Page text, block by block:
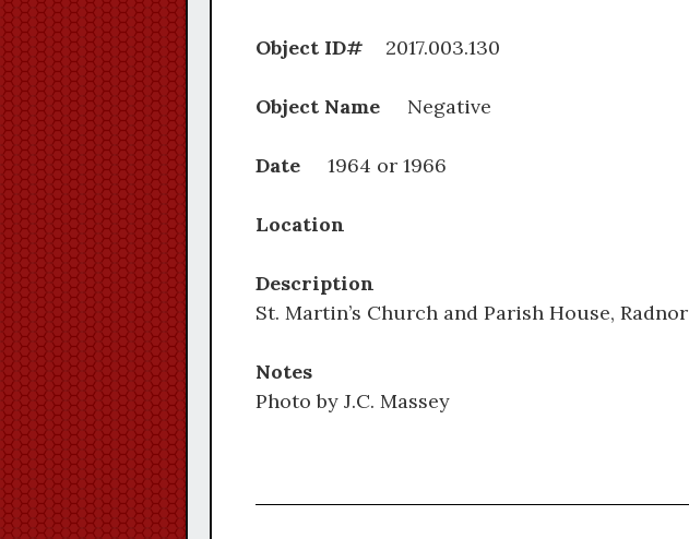
Object ID# 2017.003.130
Object Name Negative
Date 1964 or 1966
Location
Description
St. Martin’s Church and Parish House, Radnor
Notes
Photo by J.C. Massey